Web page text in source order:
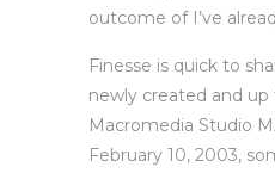
outcome of I’ve
Finesse is quick to
newly created and
Macromedia Studio
February 10, 2003,